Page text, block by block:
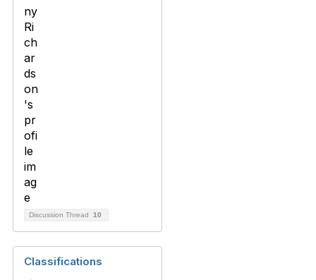
Discussion Thread 10
Classifications